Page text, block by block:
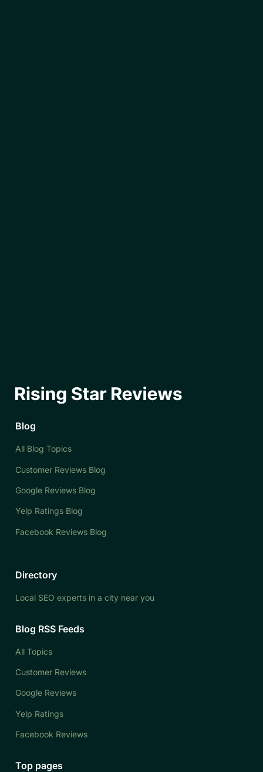
Blog
All Blog Topics
Customer Reviews Blog
Google Reviews Blog
Yelp Ratings Blog
Facebook Reviews Blog
Directory
Local SEO experts in a city near you
Blog RSS Feeds
All Topics
Customer Reviews
Google Reviews
Yelp Ratings
Facebook Reviews
Top pages